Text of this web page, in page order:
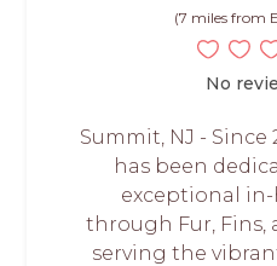
(7 miles from
No
Summit, NJ -
has been
exceptional
through Fur, Fins,
serving the